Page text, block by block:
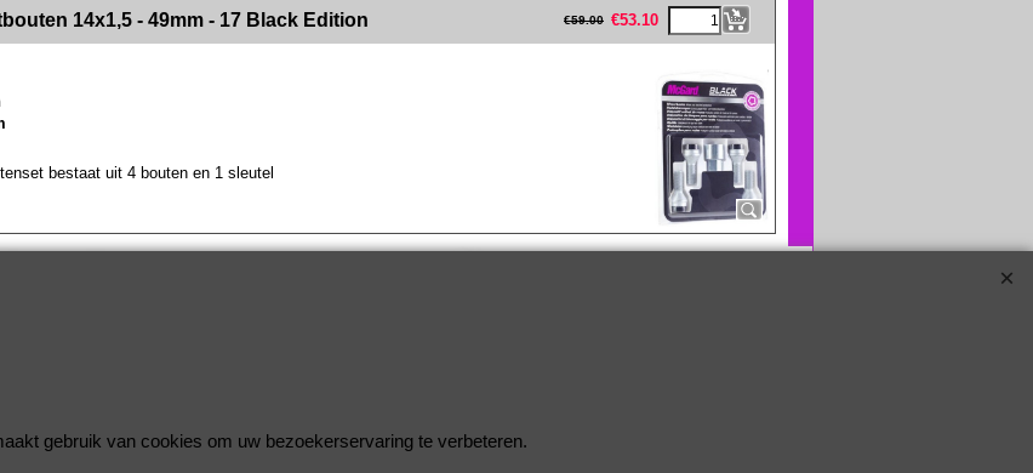
--><!-- MakeFullWidth4 --><!-- MakeFullWidth5 --><!-- MakeFullWidth6 --><!-- MakeFullWidth7 --><!-- MakeFullWidth8 --><!-- MakeFullWidth9 --><!-- MakeFullWidth10 --><!-- MakeFullWidth11 --><!-- MakeFullWidth12 --><!-- MakeFullWidth13 --><!-- MakeFullWidth14 --><!-- MakeFullWidth15 --><!-- MakeFullWidth16 --><!-- MakeFullWidth17 --><!-- MakeFullWidth18 --><!-- MakeFullWidth19 -->
14x1,5 - 49mm - 17 Black Edition €59.00 €53.10
bestaat uit 4 bouten en 1 sleutel
gebruik van cookies om uw bezoekerservaring te verbeteren.